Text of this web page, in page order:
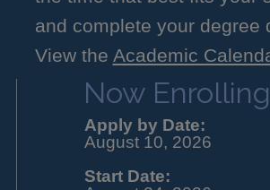
and complete your degree
View the Academic
Now Enrolling
Apply by Date:
August 10, 2026
Start Date: